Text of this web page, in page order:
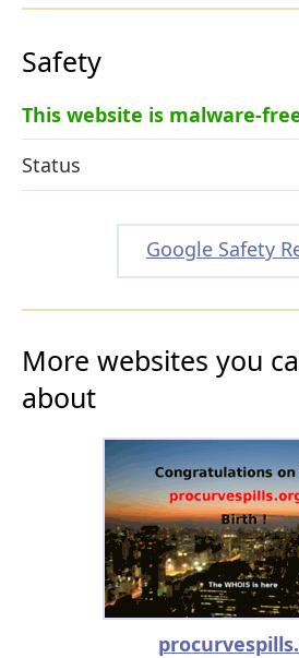
Safety
This website is malware-
Status
Google Safety
More websites you
about